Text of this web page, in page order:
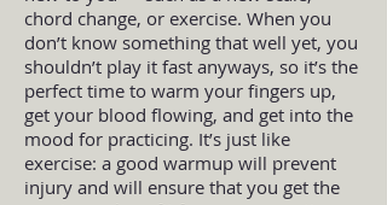
chord change, or exercise. When you
don’t know something that well yet, you
shouldn’t play it fast anyways, so it’s the
perfect time to warm your fingers up,
get your blood flowing, and get into the
mood for practicing. It’s just like
exercise: a good warmup will prevent
injury and will ensure that you get the